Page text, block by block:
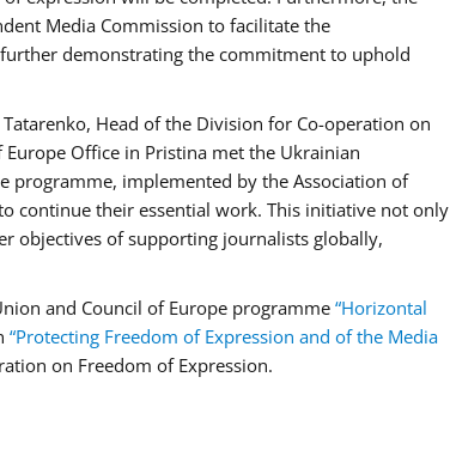
Media Commission to facilitate the
demonstrating the commitment to uphold
Head of the Division for Co-operation on
Office in Pristina met the Ukrainian
programme, implemented by the Association of
continue their essential work. This initiative not only
objectives of supporting journalists globally,
and Council of Europe programme “Horizontal
“Protecting Freedom of Expression and of the Media
on Freedom of Expression.